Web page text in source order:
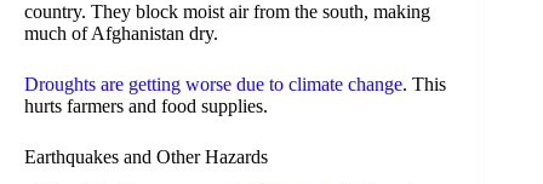
country. They block moist air from the south, making
much of Afghanistan dry.
Droughts are getting worse due to climate change. This
hurts farmers and food supplies.
Earthquakes and Other Hazards